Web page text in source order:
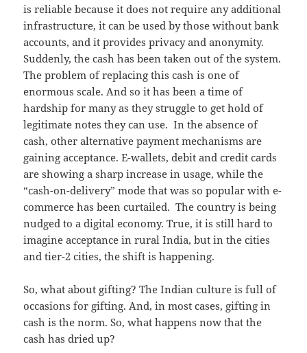
is reliable because it does not require any additional
infrastructure, it can be used by those without bank
accounts, and it provides privacy and anonymity.
Suddenly, the cash has been taken out of the system.
The problem of replacing this cash is one of
enormous scale. And so it has been a time of
hardship for many as they struggle to get hold of
legitimate notes they can use. In the absence of
cash, other alternative payment mechanisms are
gaining acceptance. E-wallets, debit and credit cards
are showing a sharp increase in usage, while the
“cash-on-delivery” mode that was so popular with e-
commerce has been curtailed. The country is being
nudged to a digital economy. True, it is still hard to
imagine acceptance in rural India, but in the cities
and tier-2 cities, the shift is happening.
So, what about gifting? The Indian culture is full of
occasions for gifting. And, in most cases, gifting in
cash is the norm. So, what happens now that the
cash has dried up?